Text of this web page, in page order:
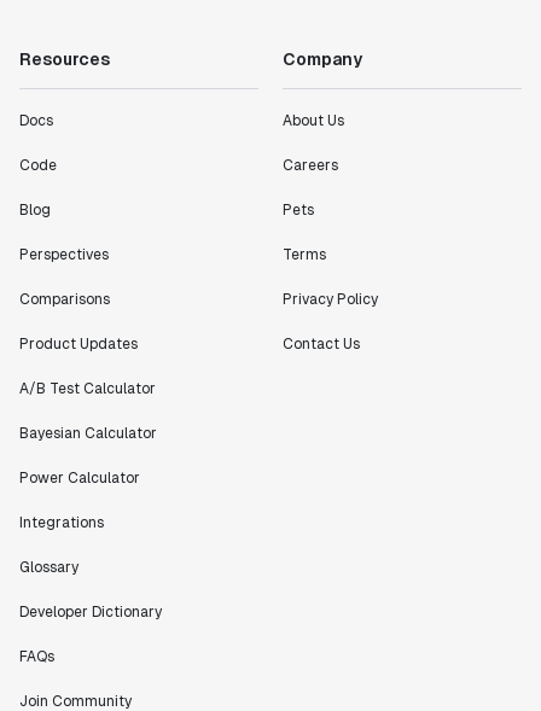
Resources
Docs
Code
Blog
Perspectives
Comparisons
Product Updates
A/B Test Calculator
Bayesian Calculator
Power Calculator
Integrations
Glossary
Developer Dictionary
FAQs
Join Community
Company
About Us
Careers
Pets
Terms
Privacy Policy
Contact Us